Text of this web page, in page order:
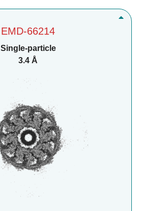
EMD-66214
Single-particle
3.4 Å